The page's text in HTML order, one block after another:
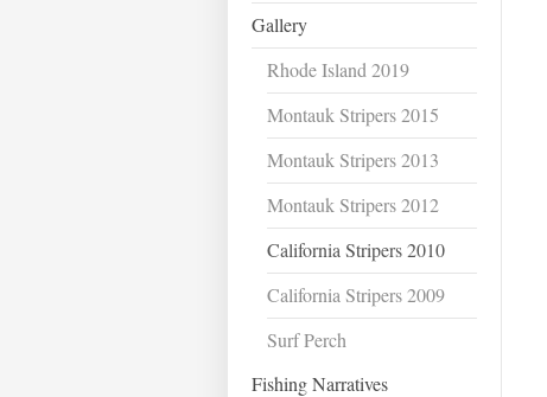
Gallery
Rhode Island 2019
Montauk Stripers 2015
Montauk Stripers 2013
Montauk Stripers 2012
California Stripers 2010
California Stripers 2009
Surf Perch
Fishing Narratives